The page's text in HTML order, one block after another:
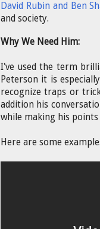
David Rubin and Ben
and society.
Why We Need Him:
I've used the term
Peterson it is
recognize traps or
addition his
while making his
Here are some